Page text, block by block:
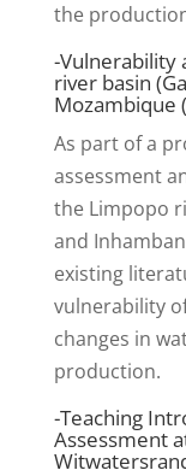
the
-Vulnerability
river basin
Mozambique
As part of a
assessment
the Limpopo
and
existing
vulnerability
changes in
production.
-Teaching
Assessment